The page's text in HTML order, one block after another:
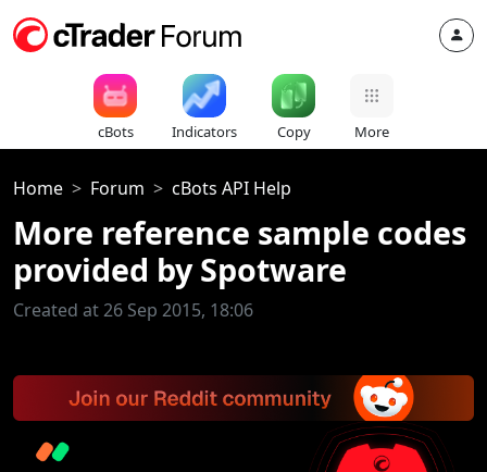
cBots Indicators Copy More
Home Forum cBots API Help
More reference sample codes
provided by Spotware
Created at 26 Sep 2015, 18:06